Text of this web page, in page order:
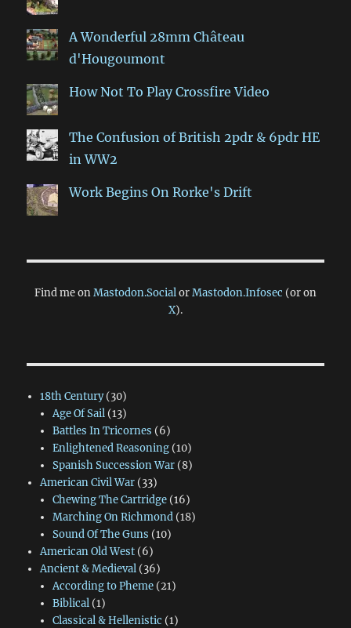
A Wonderful 28mm Château
d'Hougoumont
How Not To Play Crossfire Video
The Confusion of British 2pdr & 6pdr HE
in WW2
Work Begins On Rorke's Drift
Find me onMastodon.SocialorMastodon.Infosec (or on
X).
18th Century(30)
Age Of Sail(13)
Battles In Tricornes (6)
Enlightened Reasoning(10)
Spanish Succession War(8)
American Civil War(33)
Chewing The Cartridge(16)
Marching On Richmond(18)
Sound Of The Guns (10)
American Old West(6)
Ancient & Medieval(36)
According to Pheme(21)
Biblical(1)
Classical & Hellenistic (1)